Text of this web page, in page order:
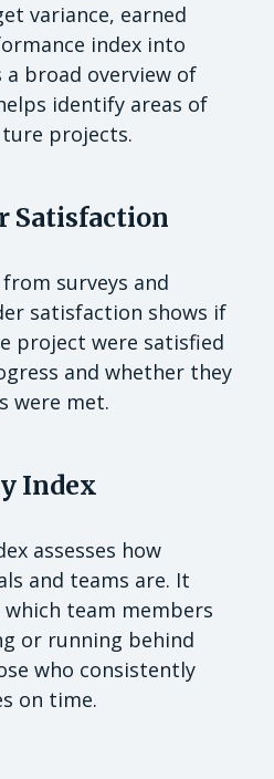
variance, earned
index into
broad overview of
identify areas of
projects.
Satisfaction
surveys and
satisfaction shows if
project were satisfied
and whether they
were met.
Index
assesses how
and teams are. It
team members
or running behind
who consistently
on time.